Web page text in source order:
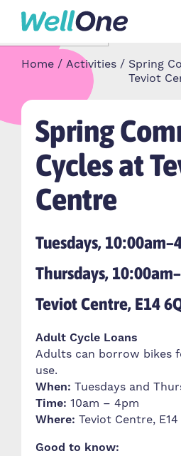
Skip to content
Browse Activities
What’s On Today
Our Projects
About
About Well One
Stories
Our Partners
Contact Us
Home Activities
Spring
Teviot
Spring
Cycles at
Centre
Tuesdays,
Thursdays,
Teviot Centre, E14
Adult Cycle Loans
Adults can borrow bikes
use.
When: Tuesdays and
Time: 10am – 4pm
Where: Teviot Centre, E14
Good to know: